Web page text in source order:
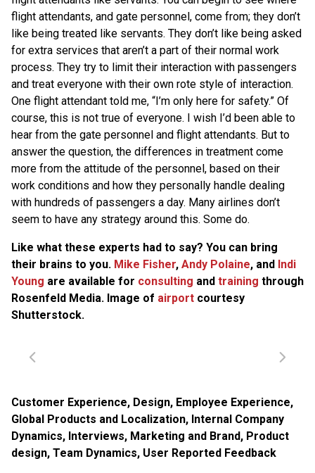
flight attendants, and gate personnel, come from; they don’t
like being treated like servants. They don’t like being asked
for extra services that aren’t a part of their normal work
process. They try to limit their interaction with passengers
and treat everyone with their own rote style of interaction.
One flight attendant told me, “I’m only here for safety.” Of
course, this is not true of everyone. I wish I’d been able to
hear from the gate personnel and flight attendants. But to
answer the question, the differences in treatment come
more from the attitude of the personnel, based on their
work conditions and how they personally handle dealing
with hundreds of passengers a day. Many airlines don’t
seem to have any strategy around this. Some do.
Like what these experts had to say? You can bring
their brains to you. Mike Fisher, Andy Polaine, and Indi
Young are available for consulting and training through
Rosenfeld Media. Image of airport courtesy
Shutterstock.
Customer Experience, Design, Employee Experience,
Global Products and Localization, Internal Company
Dynamics, Interviews, Marketing and Brand, Product
design, Team Dynamics, User Reported Feedback